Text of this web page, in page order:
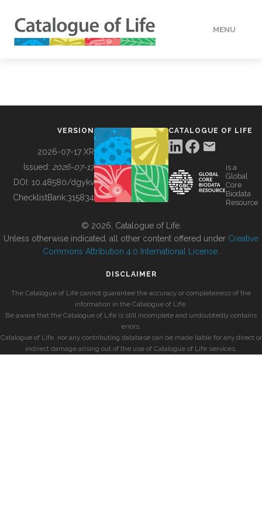
MENU
BUILDING COL
VERSION
2026-07-17 XR
Issued: 2026-07-17
DOI: 10.48580/dgykv
ChecklistBank:315834
CATALOGUE OF LIFE
is a
Global
Core
Biodata
Resource
© 2026, Catalogue of Life.
Unless otherwise indicated, all other content offered under Creative
Commons Attribution 4.0 International License
DISCLAIMER
The Catalogue of Life cannot guarantee the accuracy or completeness of the
information in the Catalogue of Life.
Be aware that the Catalogue of Life is still incomplete and undoubtedly contains
errors.
Catalogue of Life, nor any contributing database can be made liable for any direct or
indirect damage arising out of the use of Catalogue of Life services.